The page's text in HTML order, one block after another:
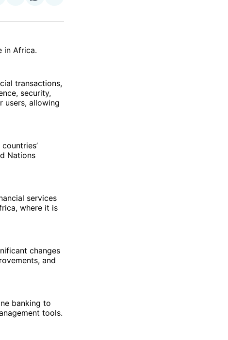
LinkedInWhatsApp
Email
in Africa.
transactions,
security,
users, allowing
Nations
services
where it is
changes
and
banking to
tools.